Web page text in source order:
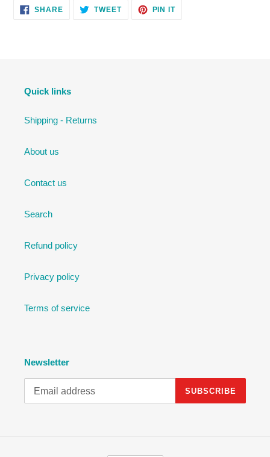
SHARESHARE TWEETTWEET
PIN ITPIN
Quick links
Shipping - Returns
About us
Contact us
Search
Refund policy
Privacy policy
Terms of service
Newsletter
SUBSCRIBE